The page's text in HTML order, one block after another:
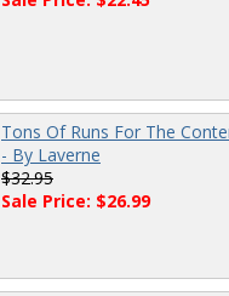
Tons Of Runs For The
- By Laverne
$32.95
Sale Price: $26.99